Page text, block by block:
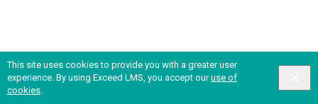
This site uses cookies to provide you with a greater user
experience. By using Exceed LMS, you accept ouruse of
cookies.
Privacy&Terms Locale:
English selected English Powered by: